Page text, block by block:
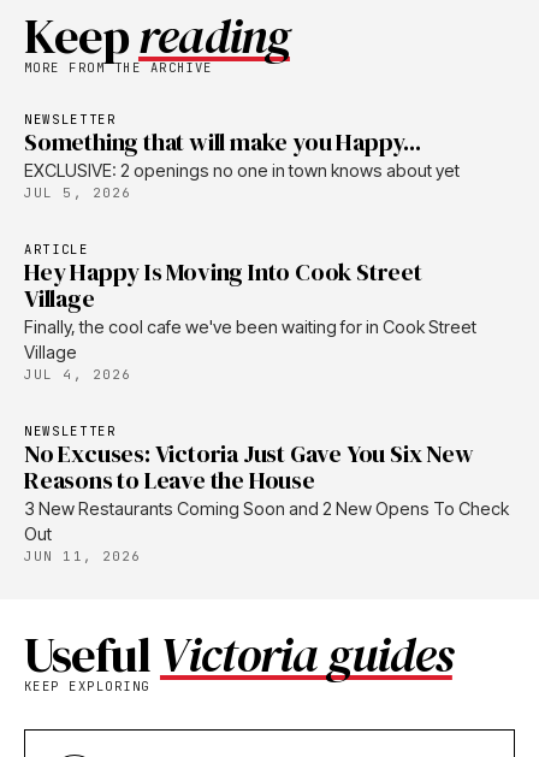
Keepreading
MORE FROM THE ARCHIVE
NEWSLETTER
Something that will make you Happy...
EXCLUSIVE: 2 openings no one in town knows about yet
JUL 5, 2026
ARTICLE
Hey Happy Is Moving Into Cook Street
Village
Finally, the cool cafe we've been waiting for in Cook Street
Village
JUL 4, 2026
NEWSLETTER
No Excuses: Victoria Just Gave You Six New
Reasons to Leave the House
3 New Restaurants Coming Soon and 2 New Opens To Check
Out
JUN 11, 2026
UsefulVictoria guides
KEEP EXPLORING